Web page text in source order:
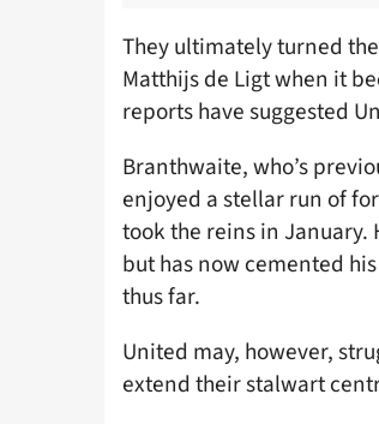
They ultimately turned
Matthijs de Ligt when it
reports have suggested
Branthwaite, who’s
enjoyed a stellar run of
took the reins in
but has now cemented
thus far.
United may, however,
extend their stalwart